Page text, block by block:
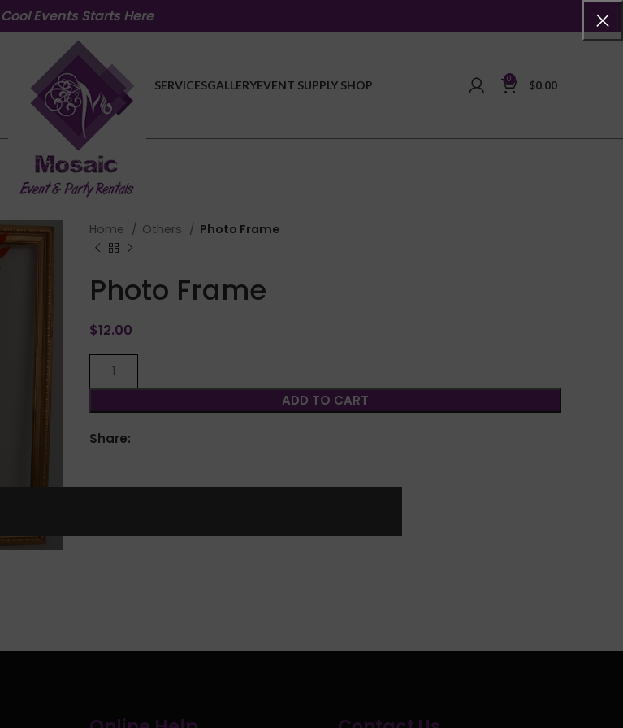
Cool Events Starts Here
SERVICESGALLERYEVENT SUPPLY SHOP 0 $0.00
Home Others Photo Frame
Photo Frame
$12.00
ADD TO CART
Share: